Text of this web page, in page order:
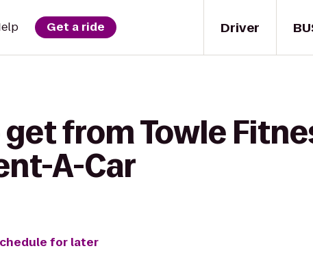
Driver
Get a ride
get from Towle
A-Car
for later